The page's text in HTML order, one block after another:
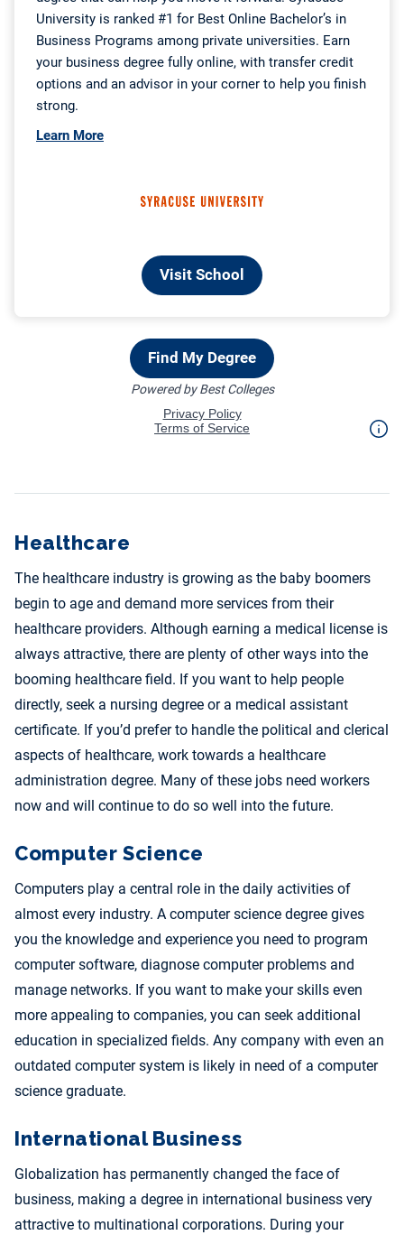
Healthcare
The healthcare industry is growing as the baby boomers
begin to age and demand more services from their
healthcare providers. Although earning a medical license is
always attractive, there are plenty of other ways into the
booming healthcare field. If you want to help people
directly, seek a nursing degree or a medical assistant
certificate. If you’d prefer to handle the political and clerical
aspects of healthcare, work towards a healthcare
administration degree. Many of these jobs need workers
now and will continue to do so well into the future.
Computer Science
Computers play a central role in the daily activities of
almost every industry. A computer science degree gives
you the knowledge and experience you need to program
computer software, diagnose computer problems and
manage networks. If you want to make your skills even
more appealing to companies, you can seek additional
education in specialized fields. Any company with even an
outdated computer system is likely in need of a computer
science graduate.
International Business
Globalization has permanently changed the face of
business, making a degree in international business very
attractive to multinational corporations. During your